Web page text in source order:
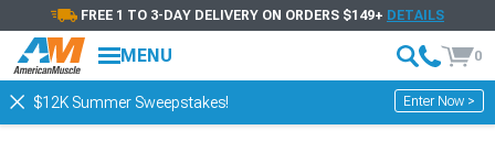
FREE 1 TO 3-DAY DELIVERY ON ORDERS $149+ DETAILS
MENU 0
$12K Summer Sweepstakes! Enter Now >